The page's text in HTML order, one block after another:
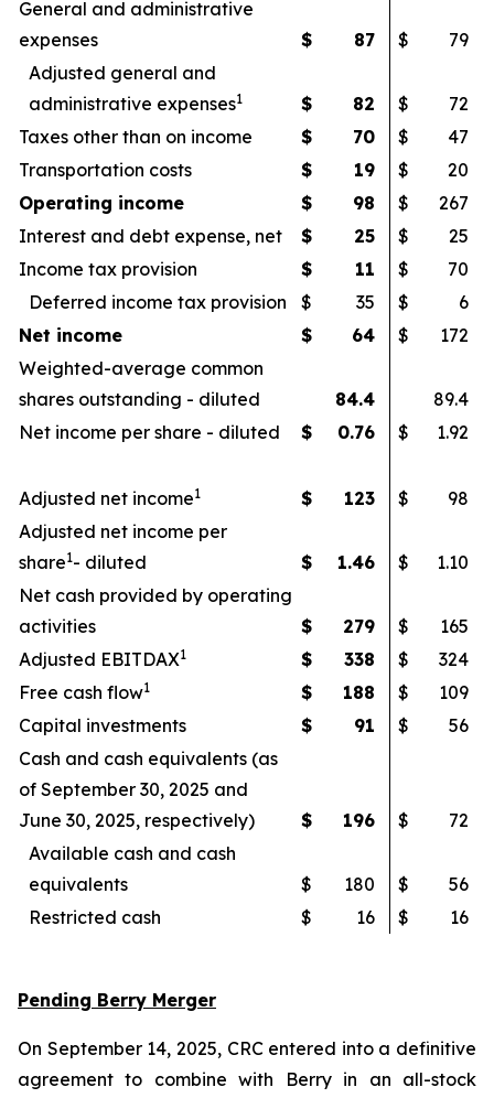
General and administrative
expenses
$ 87 $
79
Adjusted general and
administrative expenses1 $ 82 $
72
Taxes other than on income
$ 70 $
47
Transportation costs
$ 19 $
20
Operating income
$ 98 $
267
Interest and debt expense, net
$ 25 $
25
Income tax provision
$ 11 $
70
Deferred income tax provision
$ 35 $
6
Net income
$ 64 $
172
Weighted-average common
shares outstanding - diluted
84.4
89.4
Net income per share - diluted
$ 0.76 $ 1.92
Adjusted net income1 $ 123 $
98
Adjusted net income per
share1- diluted $ 1.46 $
1.10
Net cash provided by operating
activities
$ 279 $
165
Adjusted EBITDAX1 $ 338 $
324
Free cash flow1 $ 188 $
109
Capital investments
$ 91 $
56
Cash and cash equivalents (as
of September 30, 2025 and
June 30, 2025, respectively)
$ 196 $
72
Available cash and cash
equivalents
$ 180 $
56
Restricted cash
$ 16 $ 16
Pending Berry Merger
On September 14, 2025, CRC entered into a definitive
agreement to combine with Berry in an all-stock